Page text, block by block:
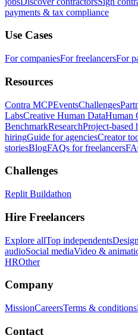
payments & tax compliance
Use Cases
For companiesFor freelancersFor
Resources
Contra MCPEventsChallenges
LabsCreative Human DataHuman
BenchmarkResearchProject-based
hiringGuide for agenciesCreator
storiesBlogFAQs for freelancers
Challenges
Replit Buildathon
Hire Freelancers
Explore allTop independentsDesign
audioSocial mediaVideo &
HROther
Company
MissionCareersTerms & conditions
Contact